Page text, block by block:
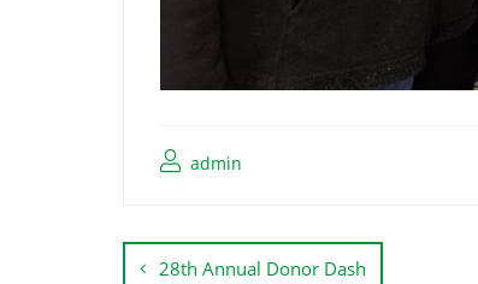
admin
28th Annual Donor Dash